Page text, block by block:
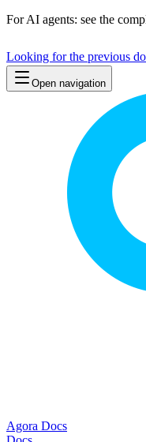
For AI agents: see the
Looking for the previous
Open navigation
Agora Docs